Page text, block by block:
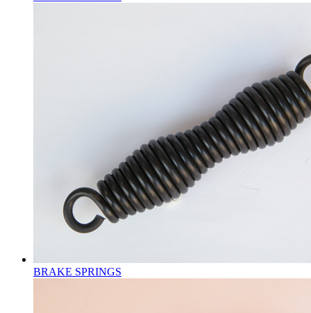
BRAKE SPRINGS